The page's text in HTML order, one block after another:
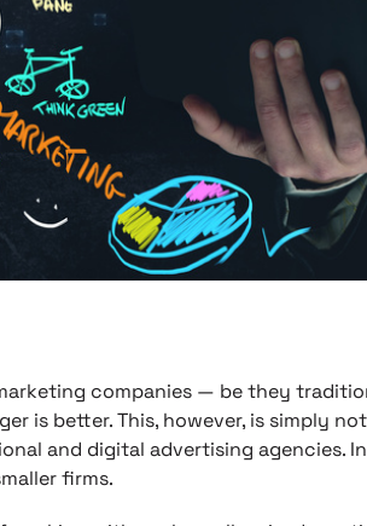
companies — be they
is better. This, however, is simply
and digital advertising agencies.
firms.